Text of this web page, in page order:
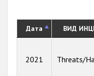
Дата ВИД
2021 Threats/